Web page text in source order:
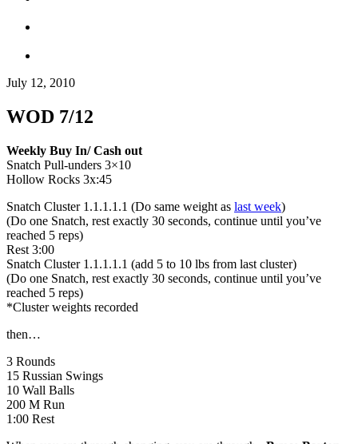
July 12, 2010
WOD 7/12
Weekly Buy In/ Cash out
Snatch Pull-unders 3×10
Hollow Rocks 3x:45
Snatch Cluster 1.1.1.1.1 (Do same weight as last week)
(Do one Snatch, rest exactly 30 seconds, continue until you’ve
reached 5 reps)
Rest 3:00
Snatch Cluster 1.1.1.1.1 (add 5 to 10 lbs from last cluster)
(Do one Snatch, rest exactly 30 seconds, continue until you’ve
reached 5 reps)
*Cluster weights recorded
then…
3 Rounds
15 Russian Swings
10 Wall Balls
200 M Run
1:00 Rest